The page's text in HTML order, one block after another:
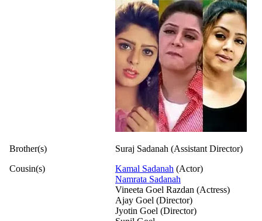
Brother(s)
Suraj Sadanah (Assistant Director)
Cousin(s)
Kamal Sadanah (Actor)
Namrata Sadanah
Vineeta Goel Razdan (Actress)
Ajay Goel (Director)
Jyotin Goel (Director)